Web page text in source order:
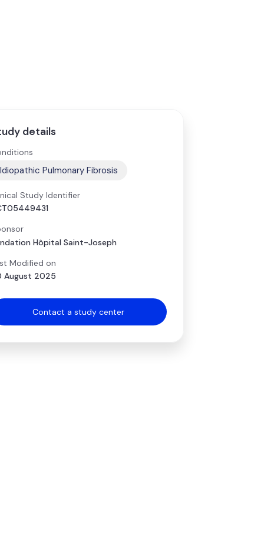
details
Idiopathic Pulmonary Fibrosis
Study Identifier
Hôpital Saint-Joseph
Modified on
August 2025
Contact a study center